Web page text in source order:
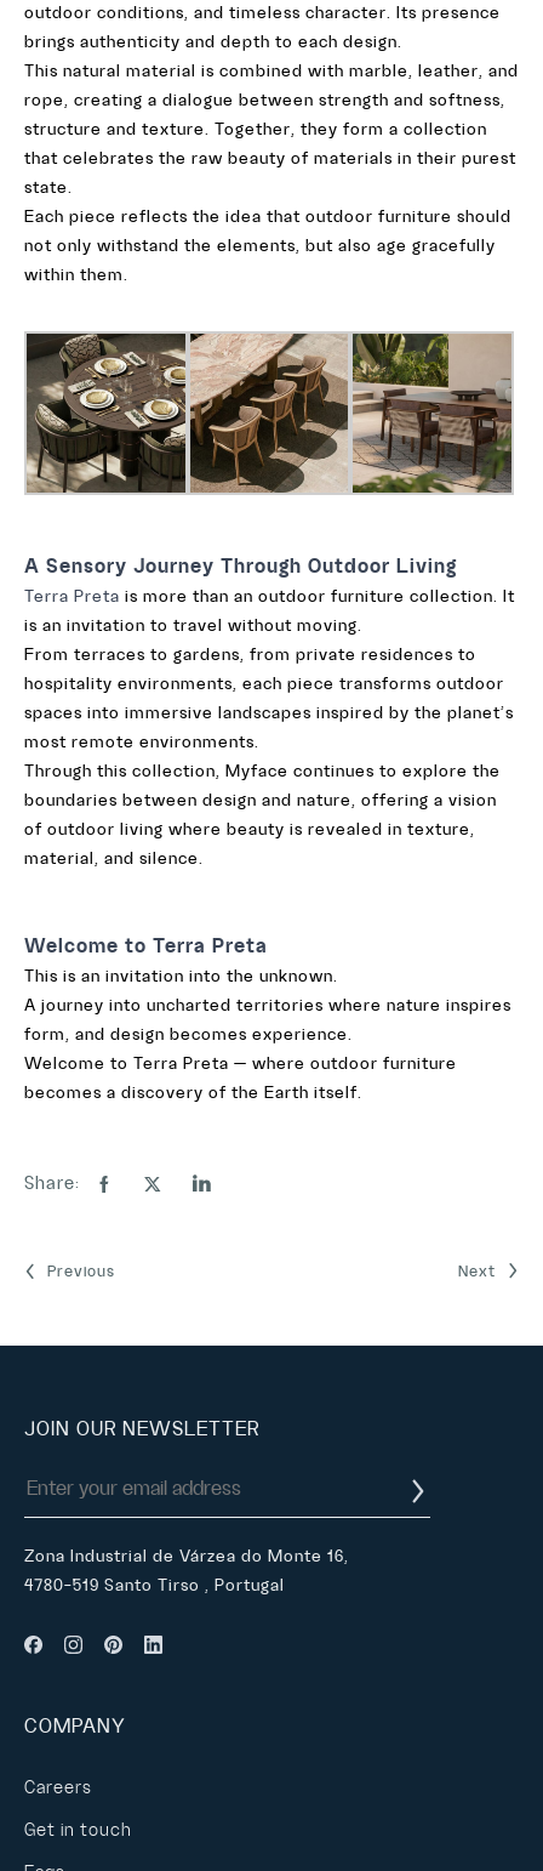
outdoor conditions, and timeless character. Its presence
brings authenticity and depth to each design.
This natural material is combined with marble, leather, and
rope, creating a dialogue between strength and softness,
structure and texture. Together, they form a collection
that celebrates the raw beauty of materials in their purest
state.
Each piece reflects the idea that outdoor furniture should
not only withstand the elements, but also age gracefully
within them.
A Sensory Journey Through Outdoor Living
Terra Preta is more than an outdoor furniture collection. It
is an invitation to travel without moving.
From terraces to gardens, from private residences to
hospitality environments, each piece transforms outdoor
spaces into immersive landscapes inspired by the planet’s
most remote environments.
Through this collection, Myface continues to explore the
boundaries between design and nature, offering a vision
of outdoor living where beauty is revealed in texture,
material, and silence.
Welcome to Terra Preta
This is an invitation into the unknown.
A journey into uncharted territories where nature inspires
form, and design becomes experience.
Welcome to Terra Preta — where outdoor furniture
becomes a discovery of the Earth itself.
Share:
Previous Next
JOIN OUR NEWSLETTER
Zona Industrial de Várzea do Monte 16,
4780-519 Santo Tirso , Portugal
COMPANY
Careers
Get in touch